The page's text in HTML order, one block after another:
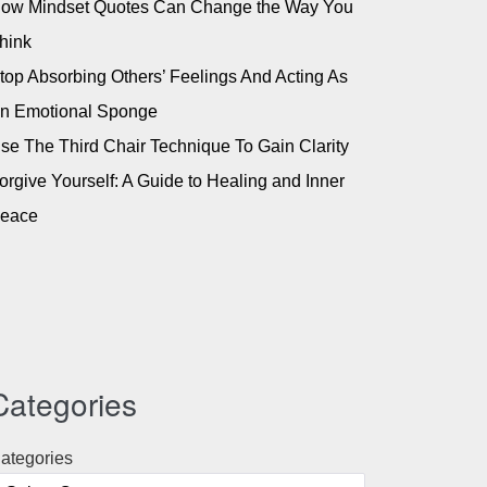
Mindset Quotes Can Change the Way You
Absorbing Others’ Feelings And Acting As
Emotional Sponge
The Third Chair Technique To Gain Clarity
Yourself: A Guide to Healing and Inner